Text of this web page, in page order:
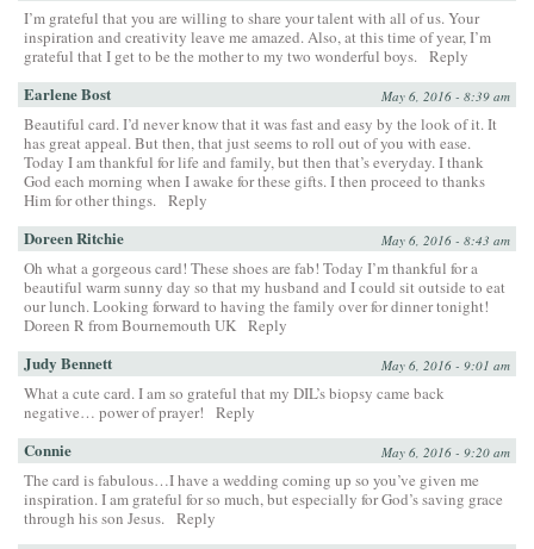
I’m grateful that you are willing to share your talent with all of us. Your
inspiration and creativity leave me amazed. Also, at this time of year, I’m
grateful that I get to be the mother to my two wonderful boys. Reply
Earlene Bost May 6, 2016 - 8:39 am
Beautiful card. I’d never know that it was fast and easy by the look of it. It
has great appeal. But then, that just seems to roll out of you with ease.
Today I am thankful for life and family, but then that’s everyday. I thank
God each morning when I awake for these gifts. I then proceed to thanks
Him for other things. Reply
Doreen Ritchie May 6, 2016 - 8:43 am
Oh what a gorgeous card! These shoes are fab! Today I’m thankful for a
beautiful warm sunny day so that my husband and I could sit outside to eat
our lunch. Looking forward to having the family over for dinner tonight!
Doreen R from Bournemouth UK Reply
Judy Bennett May 6, 2016 - 9:01 am
What a cute card. I am so grateful that my DIL’s biopsy came back
negative… power of prayer!
Reply
Connie May 6, 2016 - 9:20 am
The card is fabulous…I have a wedding coming up so you’ve given me
inspiration. I am grateful for so much, but especially for God’s saving grace
through his son Jesus. Reply